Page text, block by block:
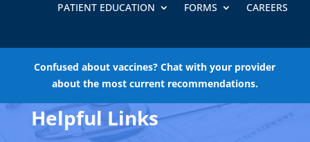
PATIENT EDUCATION FORMS CAREERS
Confused about vaccines? Chat with your provider
about the most current recommendations.
Helpful Links